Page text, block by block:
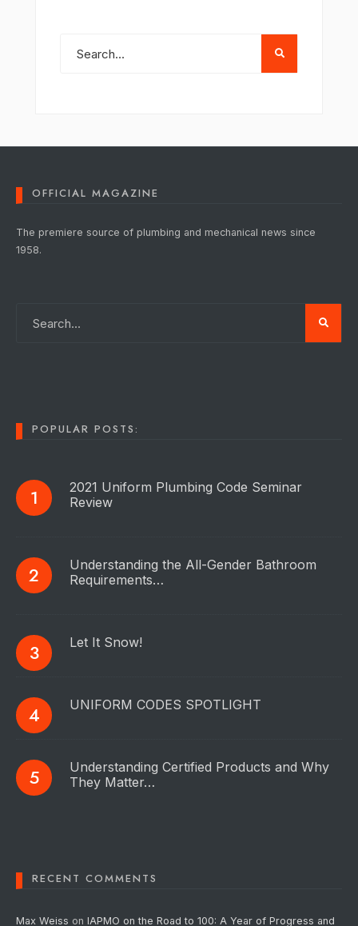
OFFICIAL MAGAZINE
The premiere source of plumbing and mechanical news since
1958.
POPULAR POSTS:
2021 Uniform Plumbing Code Seminar
Review
Understanding the All-Gender Bathroom
Requirements…
Let It Snow!
UNIFORM CODES SPOTLIGHT
Understanding Certified Products and Why
They Matter…
RECENT COMMENTS
Max Weiss on IAPMO on the Road to 100: A Year of Progress and